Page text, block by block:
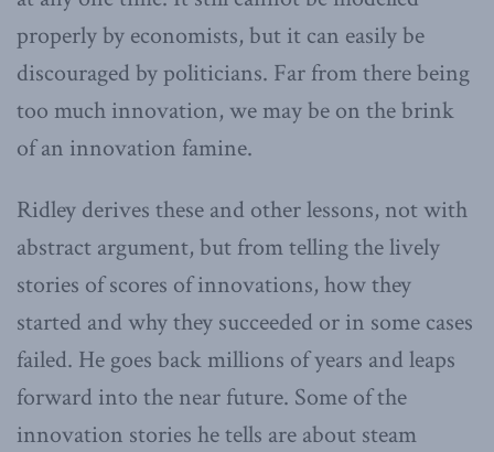
properly by economists, but it can easily be
discouraged by politicians. Far from there being
too much innovation, we may be on the brink
of an innovation famine.
Ridley derives these and other lessons, not with
abstract argument, but from telling the lively
stories of scores of innovations, how they
started and why they succeeded or in some cases
failed. He goes back millions of years and leaps
forward into the near future. Some of the
innovation stories he tells are about steam